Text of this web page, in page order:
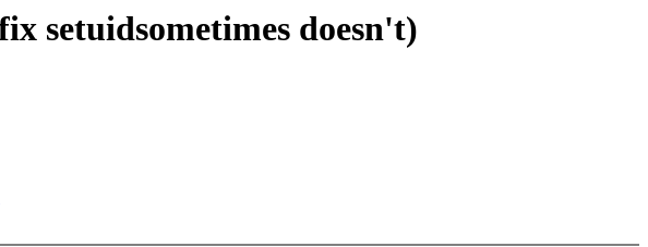
setuidsometimes doesn't)